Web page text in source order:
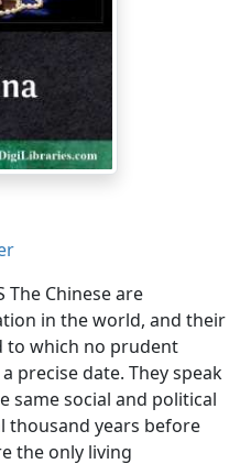
The Chinese are
in the world, and their
to which no prudent
precise date. They speak
same social and political
thousand years before
the only living